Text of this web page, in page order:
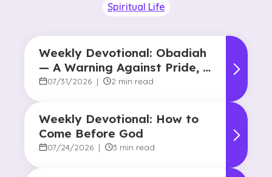
Spiritual Life
Weekly Devotional: Obadiah
— A Warning Against Pride, A
Promise of Hope
07/31/2026 | 2 min read
Weekly Devotional: How to
Come Before God
07/24/2026 | 3 min read